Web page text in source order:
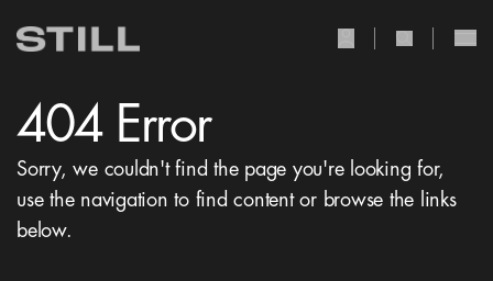
404 Error
Sorry, we couldn't find the page you're looking for,
use the navigation to find content or browse the links
below.